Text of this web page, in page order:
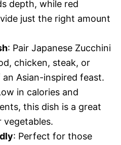
depth, while red
just the right amount
: Pair Japanese Zucchini
chicken, steak, or
Asian-inspired feast.
in calories and
this dish is a great
vegetables.
: Perfect for those